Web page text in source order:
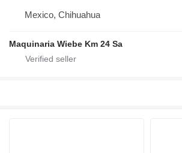
Mexico, Chihuahua
Maquinaria Wiebe Km 24 Sa